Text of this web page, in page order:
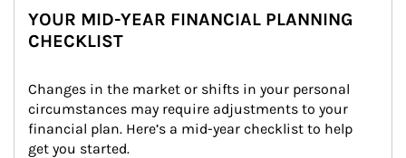
YOUR MID-YEAR FINANCIAL PLANNING
CHECKLIST
Changes in the market or shifts in your personal
circumstances may require adjustments to your
financial plan. Here’s a mid-year checklist to help
get you started.